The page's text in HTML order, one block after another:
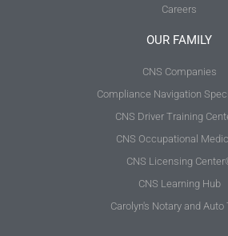
Careers
OUR FAMILY
CNS Companies
Compliance Navigation
CNS Driver Training
CNS Occupational
CNS Licensing
CNS Learning Hub
Carolyn's Notary and Auto